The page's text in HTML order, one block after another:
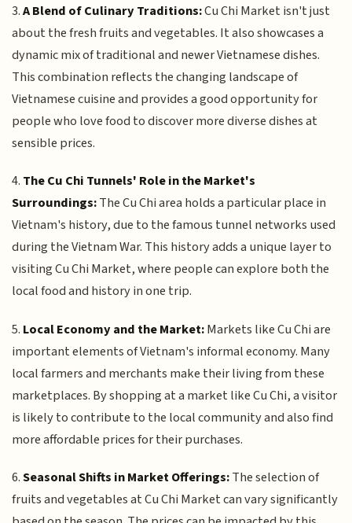
3.A Blend of Culinary Traditions:Cu Chi Market isn't just
about the fresh fruits and vegetables. It also showcases a
dynamic mix of traditional and newer Vietnamese dishes.
This combination reflects the changing landscape of
Vietnamese cuisine and provides a good opportunity for
people who love food to discover more diverse dishes at
sensible prices.
4. The Cu Chi Tunnels' Role in the Market's
Surroundings:The Cu Chi area holds a particular place in
Vietnam's history, due to the famous tunnel networks used
during the Vietnam War. This history adds a unique layer to
visiting Cu Chi Market, where people can explore both the
local food and history in one trip.
5. Local Economy and the Market:Markets like Cu Chi are
important elements of Vietnam's informal economy. Many
local farmers and merchants make their living from these
marketplaces. By shopping at a market like Cu Chi, a visitor
is likely to contribute to the local community and also find
more affordable prices for their purchases.
6.Seasonal Shifts in Market Offerings:The selection of
fruits and vegetables at Cu Chi Market can vary significantly